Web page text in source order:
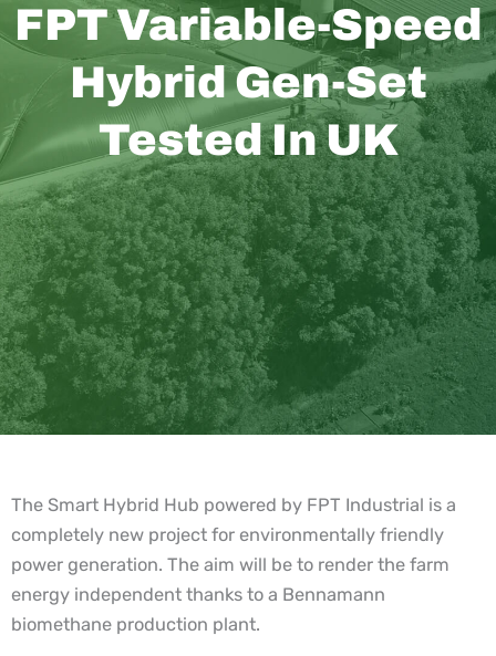
FPT Variable-Speed
Hybrid Gen-Set
Tested In UK
The Smart Hybrid Hub powered by FPT Industrial is a
completely new project for environmentally friendly
power generation. The aim will be to render the farm
energy independent thanks to a Bennamann
biomethane production plant.